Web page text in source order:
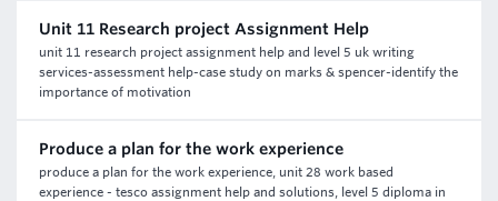
Unit 11 Research project Assignment Help
unit 11 research project assignment help and level 5 uk writing
services-assessment help-case study on marks & spencer-identify the
importance of motivation
Produce a plan for the work experience
produce a plan for the work experience, unit 28 work based
experience - tesco assignment help and solutions, level 5 diploma in